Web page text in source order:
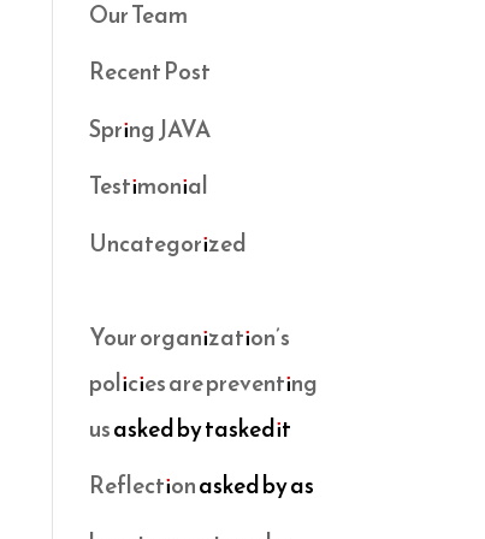
Our Team
Recent Post
Spring JAVA
Testimonial
Uncategorized
Your organization’s
policies are preventing
usasked by taskedit
Reflectionasked by as